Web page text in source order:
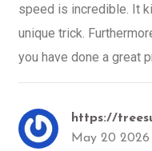
speed is incredible. It
unique trick.
you have done a great
https://
May 20 2026